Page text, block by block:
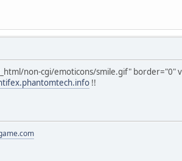
non-cgi/emoticons/smile.gif" border="0"
!!